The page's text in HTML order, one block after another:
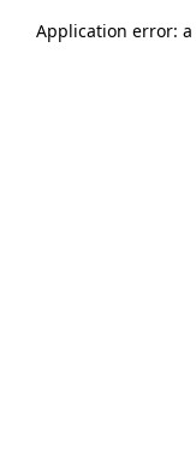
Application error: a